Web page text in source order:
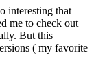
interesting that
me to check out
But this
( my favorite